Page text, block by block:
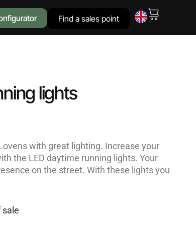
Find a sales point
lights
with great lighting. Increase your
the LED daytime running lights. Your
on the street. With these lights you
sale